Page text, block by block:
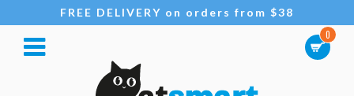
FREE DELIVERY on orders from $38
0